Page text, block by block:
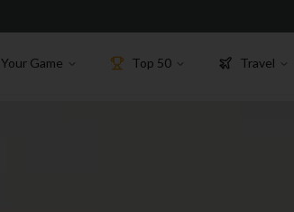
Your Game Top 50 Travel